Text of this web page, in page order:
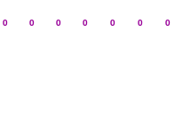
0 0 0 0 0 0 0